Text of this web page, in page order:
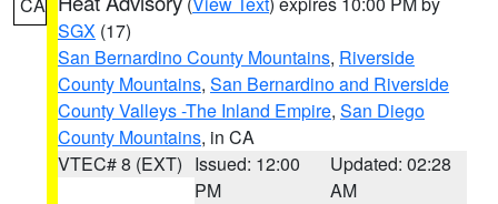
SGX (17)
San Bernardino County Mountains, Riverside
County Mountains, San Bernardino and Riverside
County Valleys -The Inland Empire, San Diego
County Mountains, in CA
VTEC# 8 (EXT) Issued: 12:00
PM
Updated: 02:28
AM